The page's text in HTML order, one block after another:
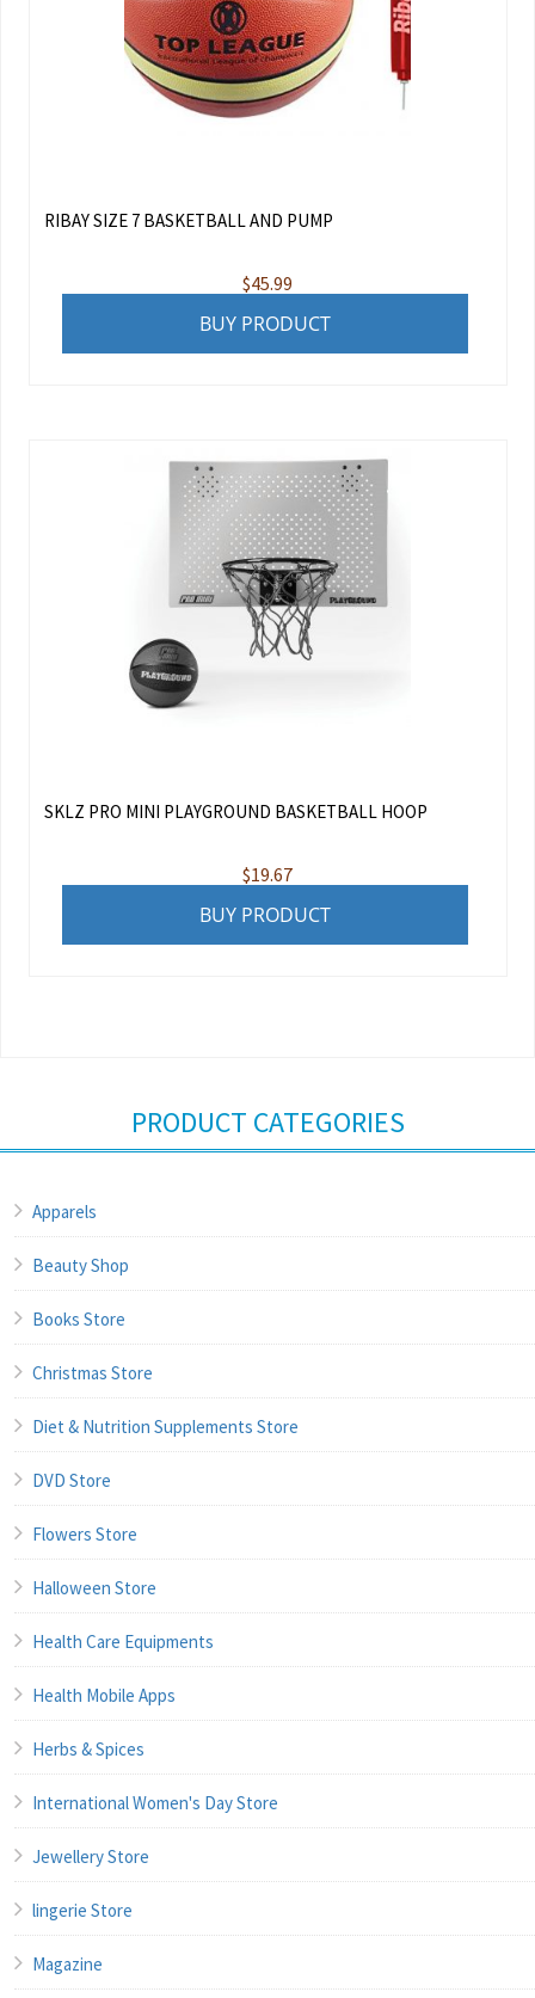
RIBAY SIZE 7 BASKETBALL AND PUMP
$45.99
BUY PRODUCT
SKLZ PRO MINI PLAYGROUND BASKETBALL HOOP
$19.67
BUY PRODUCT
PRODUCT CATEGORIES
Apparels
Beauty Shop
Books Store
Christmas Store
Diet & Nutrition Supplements Store
DVD Store
Flowers Store
Halloween Store
Health Care Equipments
Health Mobile Apps
Herbs & Spices
International Women's Day Store
Jewellery Store
lingerie Store
Magazine